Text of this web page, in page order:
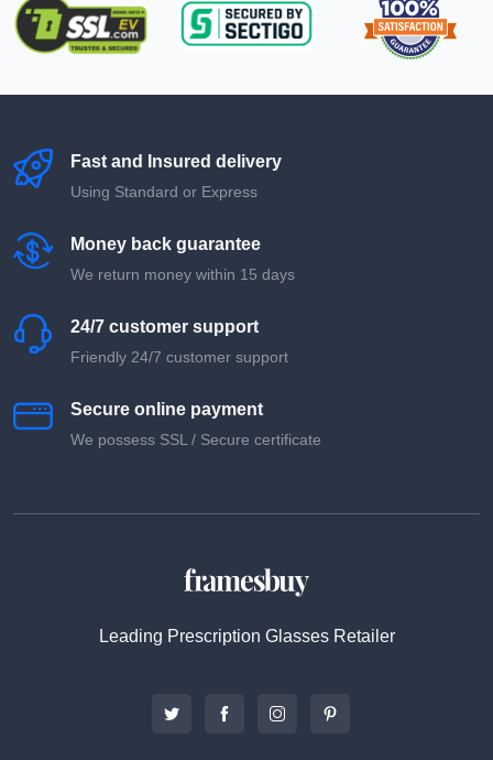
Fast and Insured delivery
Using Standard or Express
Money back guarantee
We return money within 15 days
24/7 customer support
Friendly 24/7 customer support
Secure online payment
We possess SSL / Secure сertificate
Leading Prescription Glasses Retailer